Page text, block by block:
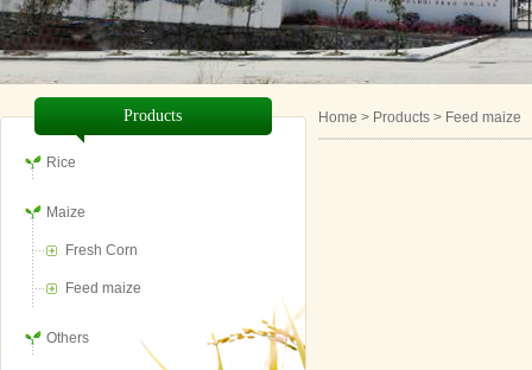
Products
Rice
Maize
Fresh Corn
Feed maize
Others
Home > Products > Feed maize